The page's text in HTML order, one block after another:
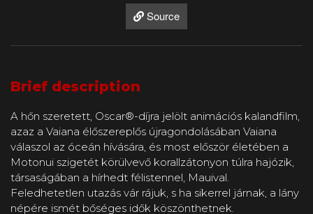
Source
Brief description
A hőn szeretett, Oscar®-díjra jelölt animációs kalandfilm,
azaz a Vaiana élőszereplős újragondolásában Vaiana
válaszol az óceán hívására, és most először életében a
Motonui szigetét körülvevő korallzátonyon túlra hajózik,
társaságában a hírhedt félistennel, Mauival.
Feledhetetlen utazás vár rájuk, s ha sikerrel járnak, a lány
népére ismét bőséges idők köszönthetnek.